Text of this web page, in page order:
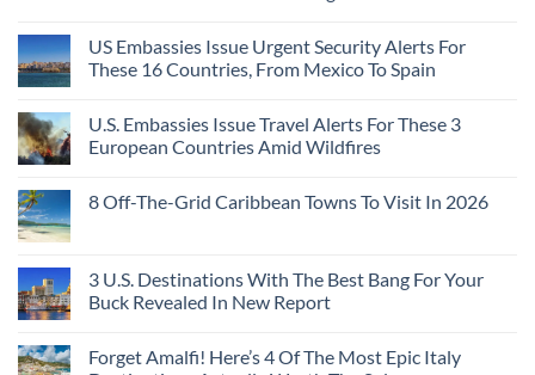
US Embassies Issue Urgent Security Alerts For
These 16 Countries, From Mexico To Spain
U.S. Embassies Issue Travel Alerts For These 3
European Countries Amid Wildfires
8 Off-The-Grid Caribbean Towns To Visit In 2026
3 U.S. Destinations With The Best Bang For Your
Buck Revealed In New Report
Forget Amalfi! Here’s 4 Of The Most Epic Italy